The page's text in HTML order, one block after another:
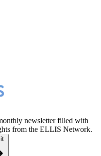
newsletter filled with
from the ELLIS Network.